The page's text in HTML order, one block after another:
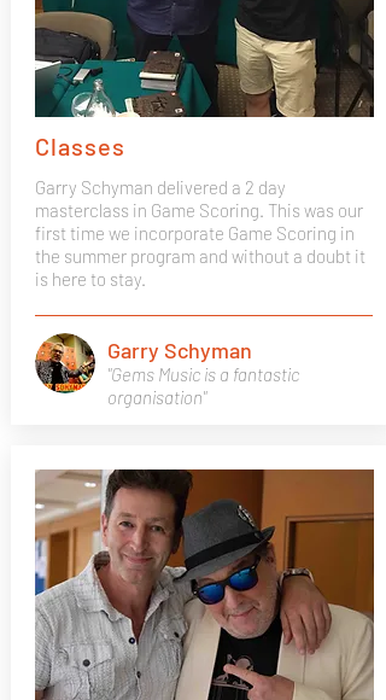
Classes
Garry Schyman delivered a 2 day
masterclass in Game Scoring. This was our
first time we incorporate Game Scoring in
the summer program and without a doubt it
is here to stay.
"Gems Music is a fantastic
organisation"
Garry Schyman